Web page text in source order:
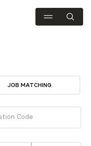
JOB MATCHING